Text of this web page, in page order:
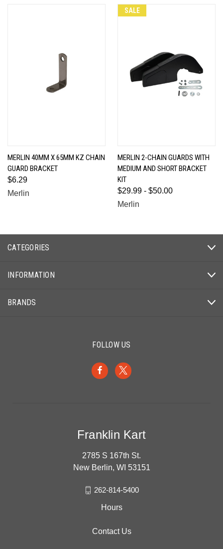
MERLIN 40MM X 65MM KZ CHAIN
GUARD BRACKET
$6.29
Merlin
SALE
MERLIN 2-CHAIN GUARDS WITH
MEDIUM AND SHORT BRACKET
KIT
$29.99 - $50.00
Merlin
CATEGORIES
INFORMATION
BRANDS
FOLLOW US
Franklin Kart
2785 S 167th St.
New Berlin, WI 53151
262-814-5400
Hours
Contact Us